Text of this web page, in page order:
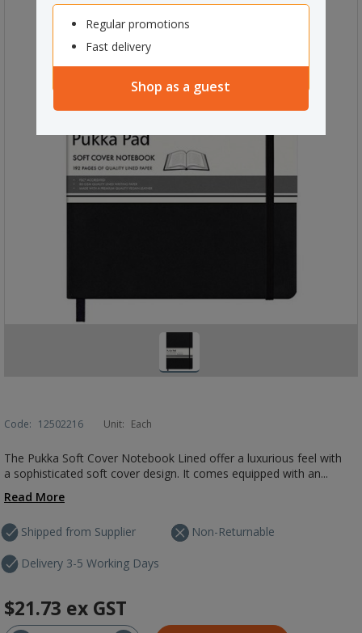
Regular promotions
Fast delivery
Shop as a guest
Code: 12502216 Unit: Each
The Pukka Soft Cover Notebook Lined offer a luxurious feel with
a sophisticated soft cover design. It comes equipped with an...
Read More
Shipped from Supplier
Delivery 3-5 Working Days
Non-Returnable
$21.73 ex GST